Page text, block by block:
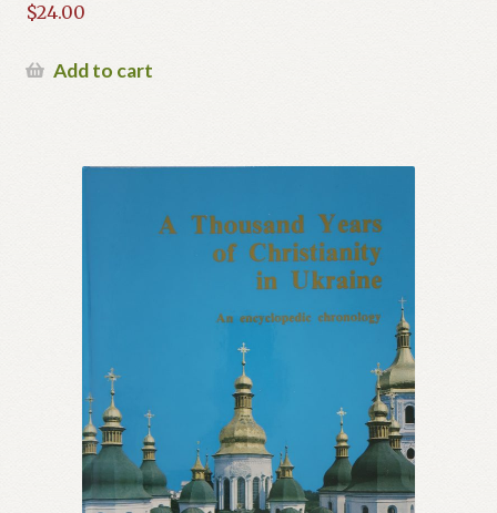
$24.00
Add to cart